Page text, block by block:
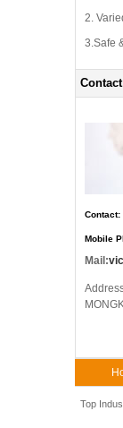
2.
3.Safe
Mobile
Mail:
Top